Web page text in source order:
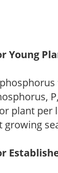
Young
plant per